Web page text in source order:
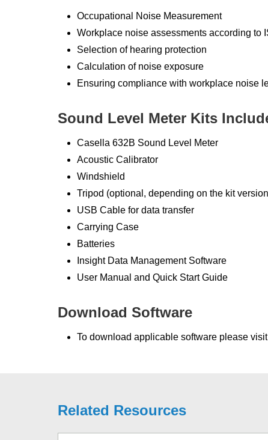
Occupational Noise Measurement
Workplace noise assessments according to
Selection of hearing protection
Calculation of noise exposure
Ensuring compliance with workplace noise
Sound Level Meter Kits
Casella 632B Sound Level Meter
Acoustic Calibrator
Windshield
Tripod (optional, depending on the kit
USB Cable for data transfer
Carrying Case
Batteries
Insight Data Management Software
User Manual and Quick Start Guide
Download Software
To download applicable software please
Related Resources